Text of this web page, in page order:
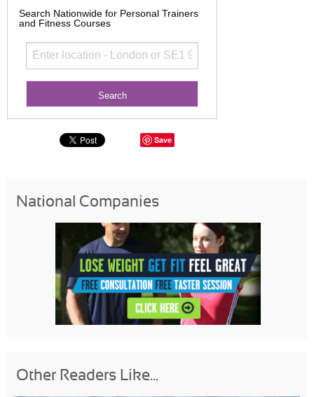
Search Nationwide for Personal Trainers
and Fitness Courses
Save
National Companies
Other Readers Like...